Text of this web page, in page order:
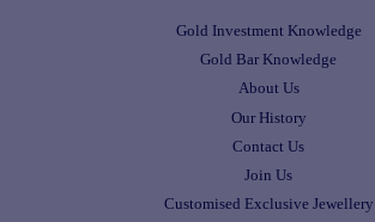
Gold Investment Knowledge
Gold Bar Knowledge
About Us
Our History
Contact Us
Join Us
Customised Exclusive Jewellery